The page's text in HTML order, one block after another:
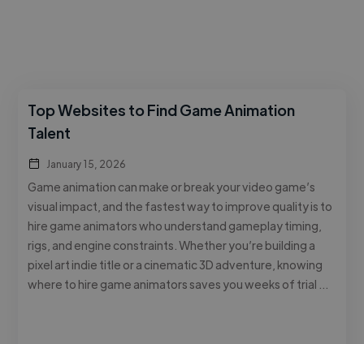
Top Websites to Find Game Animation
Talent
January 15, 2026
Game animation can make or break your video game’s
visual impact, and the fastest way to improve quality is to
hire game animators who understand gameplay timing,
rigs, and engine constraints. Whether you’re building a
pixel art indie title or a cinematic 3D adventure, knowing
where to hire game animators saves you weeks of trial …